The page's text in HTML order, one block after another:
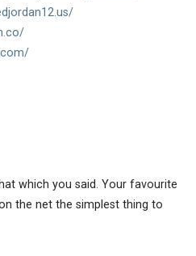
which you said. Your favourite
the net the simplest thing to